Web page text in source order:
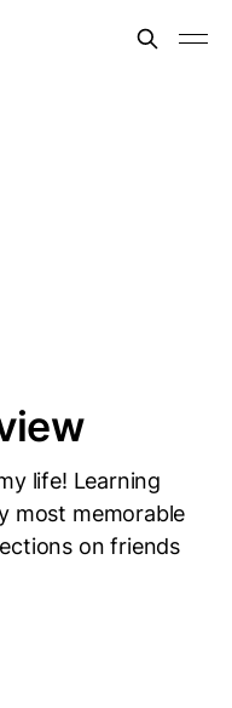
life! Learning
most memorable
on friends